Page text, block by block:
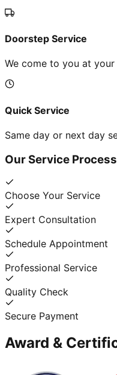
Doorstep Service
We come to you at
Quick Service
Same day or next day
Our Service Process
Choose Your Service
Expert Consultation
Schedule Appointment
Professional Service
Quality Check
Secure Payment
Award &